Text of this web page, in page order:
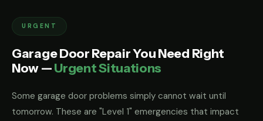
URGENT
Garage Door Repair You Need Right
Now —Urgent Situations
Some garage door problems simply cannot wait until
tomorrow. These are "Level 1" emergencies that impact